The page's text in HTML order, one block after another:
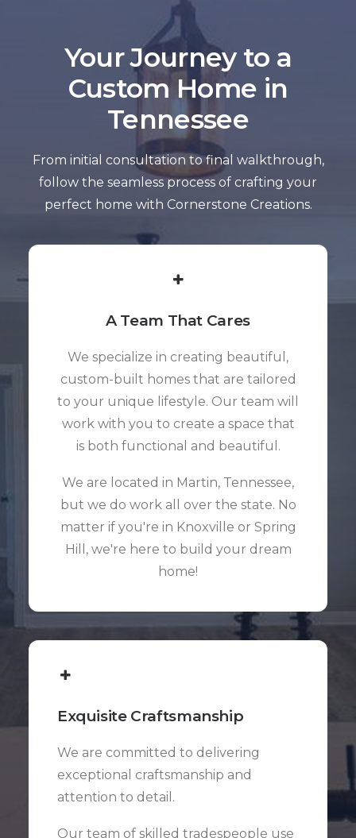
Your Journey to a
Custom Home in
Tennessee
From initial consultation to final walkthrough,
follow the seamless process of crafting your
perfect home with Cornerstone Creations.
A Team That Cares
We specialize in creating beautiful,
custom-built homes that are tailored
to your unique lifestyle. Our team will
work with you to create a space that
is both functional and beautiful.
We are located in Martin, Tennessee,
but we do work all over the state. No
matter if you're in Knoxville or Spring
Hill, we're here to build your dream
home!
Exquisite Craftsmanship
We are committed to delivering
exceptional craftsmanship and
attention to detail.
Our team of skilled tradespeople use